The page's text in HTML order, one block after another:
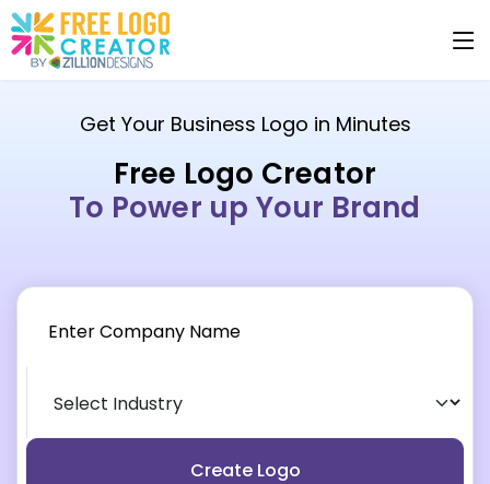
Get Your Business Logo in Minutes
Free Logo Creator
To Power up Your Brand
Create Logo